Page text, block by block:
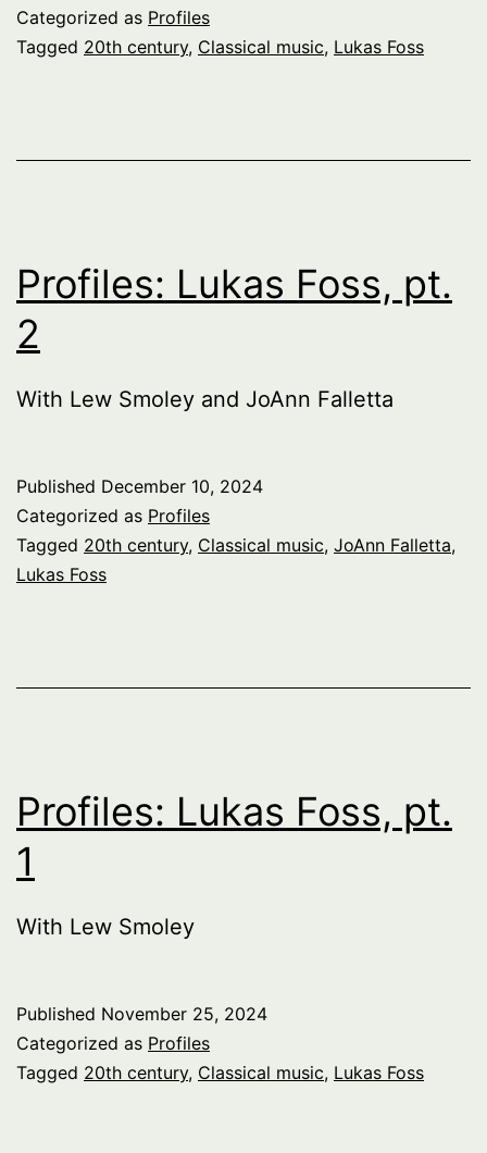
Categorized as Profiles
Tagged 20th century, Classical music, Lukas Foss
Profiles: Lukas Foss, pt.
2
With Lew Smoley and JoAnn Falletta
Published December 10, 2024
Categorized as Profiles
Tagged 20th century, Classical music, JoAnn Falletta,
Lukas Foss
Profiles: Lukas Foss, pt.
1
With Lew Smoley
Published November 25, 2024
Categorized as Profiles
Tagged 20th century, Classical music, Lukas Foss